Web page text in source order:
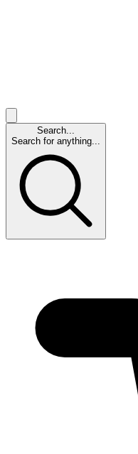
Search...
Search for anything...